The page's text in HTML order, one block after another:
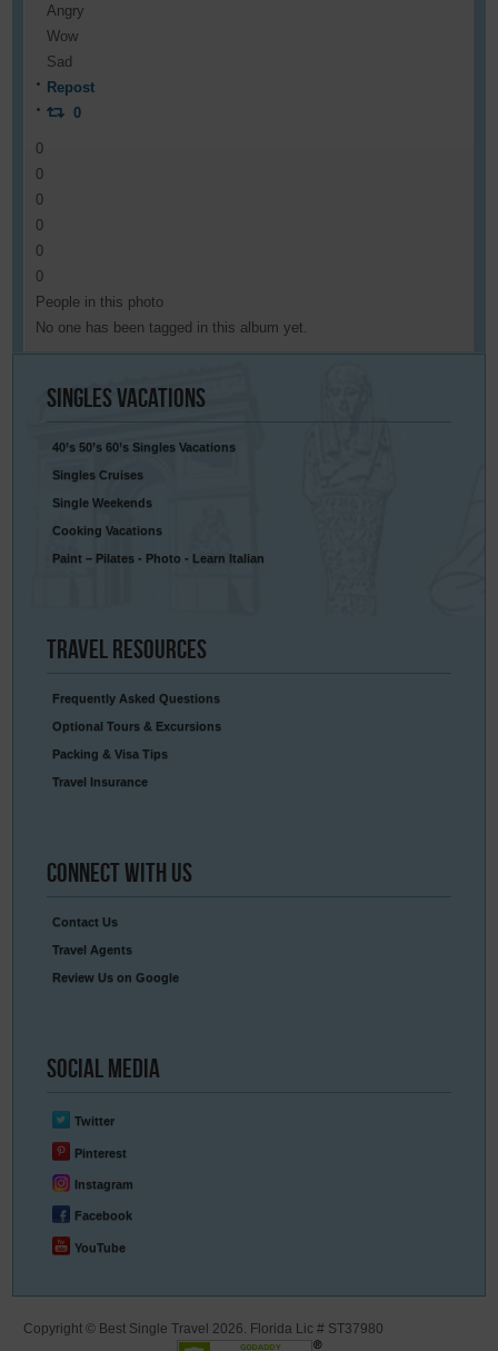
Angry
Wow
Sad
Repost
0
0
0
0
0
0
0
People in this photo
No one has been tagged in this album yet.
SinglesVacations
40’s 50’s 60’s Singles Vacations
Singles Cruises
Single Weekends
Cooking Vacations
Paint – Pilates - Photo - Learn Italian
Travel Resources
Frequently Asked Questions
Optional Tours & Excursions
Packing & Visa Tips
Travel Insurance
Connect With Us
Contact Us
Travel Agents
Review Us on Google
Social Media
Twitter
Pinterest
Instagram
Facebook
YouTube
Copyright © Best Single Travel 2026. Florida Lic # ST37980